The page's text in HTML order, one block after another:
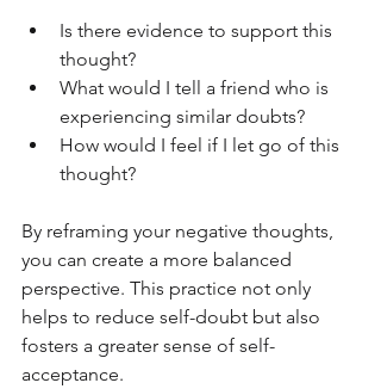
Is there evidence to support this
thought?
What would I tell a friend who is
experiencing similar doubts?
How would I feel if I let go of this
thought?
By reframing your negative thoughts,
you can create a more balanced
perspective. This practice not only
helps to reduce self-doubt but also
fosters a greater sense of self-
acceptance.